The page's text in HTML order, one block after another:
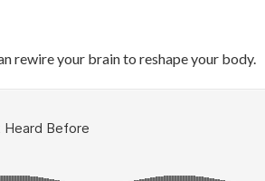
rewire your brain to reshape your body.